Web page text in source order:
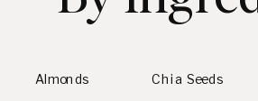
Almonds Chia Seeds